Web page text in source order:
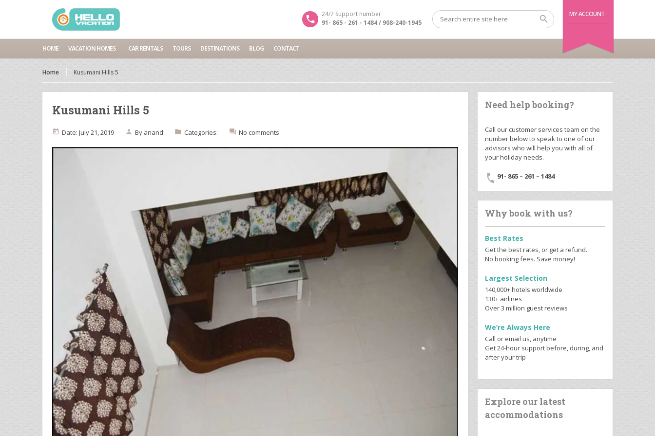
MY ACCOUNT
24/7 Support number
91- 865 - 261 - 1484 / 908-240-1945
HOME VACATION HOMES CAR RENTALS TOURS DESTINATIONS BLOG CONTACT
Home Kusumani Hills 5
Kusumani Hills 5
Date: July 21, 2019 By anand Categories: No comments
Need help booking?
Call our customer services team on the
number below to speak to one of our
advisors who will help you with all of
your holiday needs.
91- 865 – 261 – 1484
Why book with us?
Best Rates
Get the best rates, or get a refund.
No booking fees. Save money!
Largest Selection
140,000+ hotels worldwide
130+ airlines
Over 3 million guest reviews
We’re Always Here
Call or email us, anytime
Get 24-hour support before, during, and
after your trip
Explore our latest
accommodations